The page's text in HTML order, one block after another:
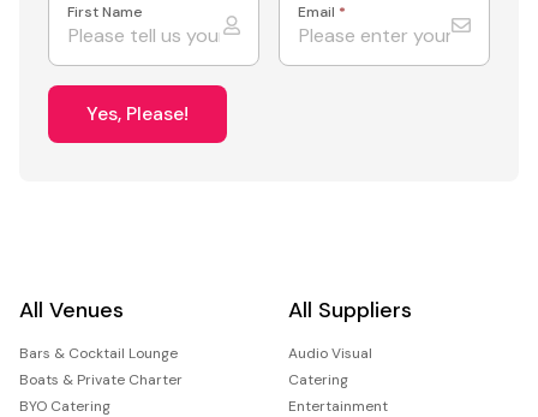
First Name Email *
Yes, Please!
All Venues
Bars & Cocktail Lounge
Boats & Private Charter
BYO Catering
All Suppliers
Audio Visual
Catering
Entertainment